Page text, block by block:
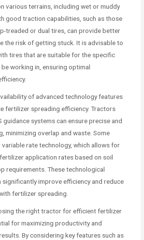
various terrains, including wet or muddy
good traction capabilities, such as those
treaded or dual tires, can provide better
the risk of getting stuck. It is advisable to
tires that are suitable for the specific
working in, ensuring optimal
of advanced technology features
fertilizer spreading efficiency. Tractors
guidance systems can ensure precise and
minimizing overlap and waste. Some
rate technology, which allows for
application rates based on soil
requirements. These technological
significantly improve efficiency and reduce
fertilizer spreading.
the right tractor for efficient fertilizer
for maximizing productivity and
By considering key features such as